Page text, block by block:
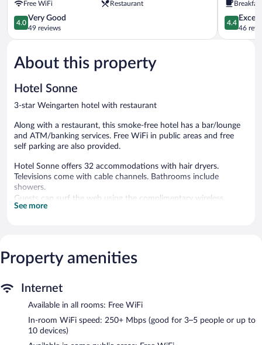
Free WiFi Restaurant
4.0
out
of
Very
Good,
reviews
4.0
Very Good
49 reviews
4.4
out
of
4.4
46
About this property
Hotel Sonne
3-star Weingarten hotel with restaurant
Along with a restaurant, this smoke-free hotel has a bar/lounge
and ATM/banking services. Free WiFi in public areas and free
self parking are also provided.
Hotel Sonne offers 32 accommodations with hair dryers.
Televisions come with cable channels. Bathrooms include
showers.
Guests can surf the web using the complimentary wireless
Internet access (speed: 250+ Mbps (good for 3–5 people or up
The hotel offers a restaurant. A bar/lounge is on site where
guests can unwind with a drink. Wireless Internet access is
service (during limited hours), and an ATM. Onsite self parking is
Hotel Sonne is a smoke-free property.
Buffet breakfasts are available for a surcharge and are served
See more
Property amenities
Internet
Available in all rooms: Free WiFi
In-room WiFi speed: 250+ Mbps (good for 3–5 people or up to
10 devices)